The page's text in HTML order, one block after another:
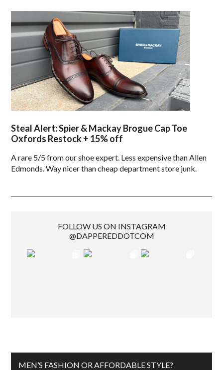
Steal Alert: Spier & Mackay Brogue Cap Toe
Oxfords Restock + 15% off
A rare 5/5 from our shoe expert. Less expensive than Allen
Edmonds. Way nicer than cheap department store junk.
FOLLOW US ON INSTAGRAM
@DAPPEREDDOTCOM
MEN’S FASHION OR AFFORDABLE STYLE?